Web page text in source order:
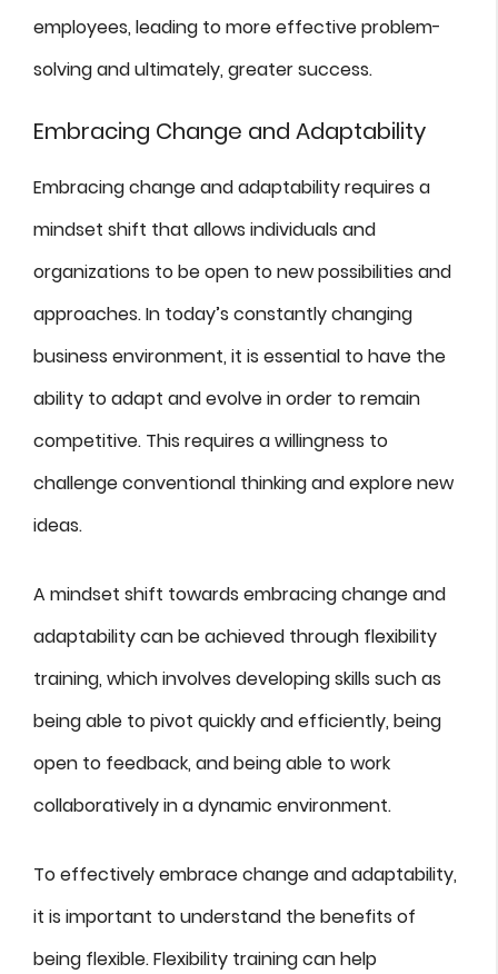
employees, leading to more effective problem-
solving and ultimately, greater success.
Embracing Change and Adaptability
Embracing change and adaptability requires a
mindset shift that allows individuals and
organizations to be open to new possibilities and
approaches. In today’s constantly changing
business environment, it is essential to have the
ability to adapt and evolve in order to remain
competitive. This requires a willingness to
challenge conventional thinking and explore new
ideas.
A mindset shift towards embracing change and
adaptability can be achieved through flexibility
training, which involves developing skills such as
being able to pivot quickly and efficiently, being
open to feedback, and being able to work
collaboratively in a dynamic environment.
To effectively embrace change and adaptability,
it is important to understand the benefits of
being flexible. Flexibility training can help